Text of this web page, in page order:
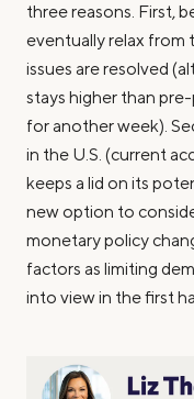
three reasons. First,
eventually relax from
issues are resolved
stays higher than
for another week).
in the U.S. (current
keeps a lid on its
new option to
monetary policy
factors as limiting
into view in the first